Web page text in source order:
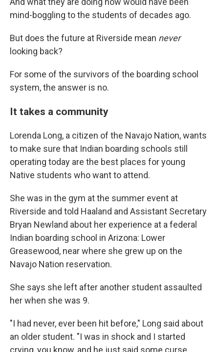
mind-boggling to the students of decades ago.
But does the future at Riverside mean never
looking back?
For some of the survivors of the boarding school
system, the answer is no.
It takes a community
Lorenda Long, a citizen of the Navajo Nation, wants
to make sure that Indian boarding schools still
operating today are the best places for young
Native students who want to attend.
She was in the gym at the summer event at
Riverside and told Haaland and Assistant Secretary
Bryan Newland about her experience at a federal
Indian boarding school in Arizona: Lower
Greasewood, near where she grew up on the
Navajo Nation reservation.
She says she left after another student assaulted
her when she was 9.
"I had never, ever been hit before," Long said about
an older student. "I was in shock and I started